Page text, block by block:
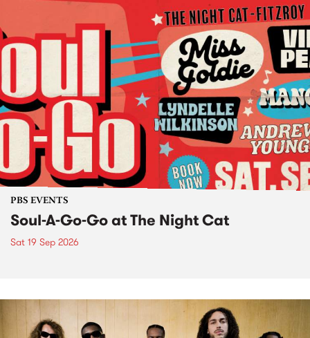
PBS EVENTS
Soul-A-Go-Go at The Night Cat
Sat 19 Sep 2026